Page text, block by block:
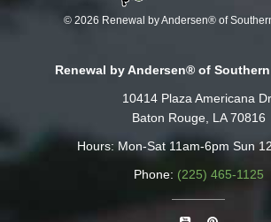
© 2026 Renewal by Andersen® of
Renewal by Andersen® of
10414 Plaza Americana Dr.
Baton Rouge, LA 70816
Hours: Mon-Sat 11am-6pm Sun
Phone: (225) 465-1125